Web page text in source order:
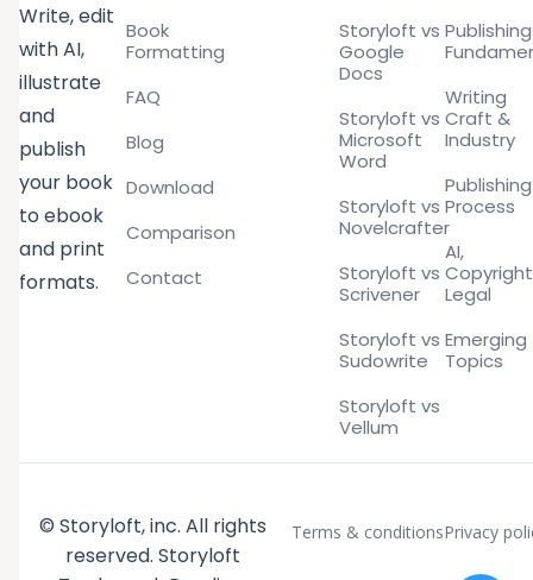
Write, edit
with AI,
illustrate
and
publish
your book
to ebook
and print
formats.
Book
Formatting
FAQ
Blog
Download
Comparison
Contact
Storyloft vs
Google
Docs
Storyloft vs
Microsoft
Word
Storyloft vs
Novelcrafter
Storyloft vs
Scrivener
Storyloft vs
Sudowrite
Storyloft vs
Vellum
Publishing
Writing
Craft &
Industry
Publishing
Process
AI,
Legal
Emerging
Topics
© Storyloft, inc. All rights
reserved. Storyloft
Terms & conditionsPrivacy